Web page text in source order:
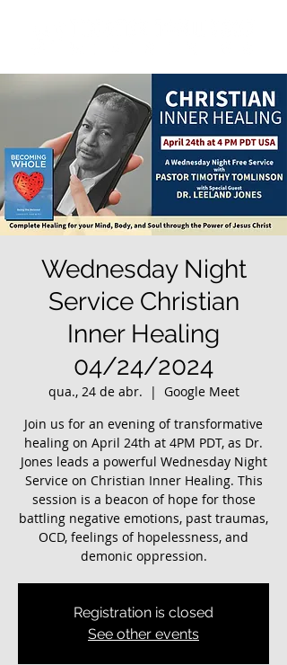
Wednesday Night
Service Christian
Inner Healing
04/24/2024
qua., 24 de abr.
  |
Google Meet
Join us for an evening of transformative
healing on April 24th at 4PM PDT, as Dr.
Jones leads a powerful Wednesday Night
Service on Christian Inner Healing. This
session is a beacon of hope for those
battling negative emotions, past traumas,
OCD, feelings of hopelessness, and
demonic oppression.
Registration is closed
See other events